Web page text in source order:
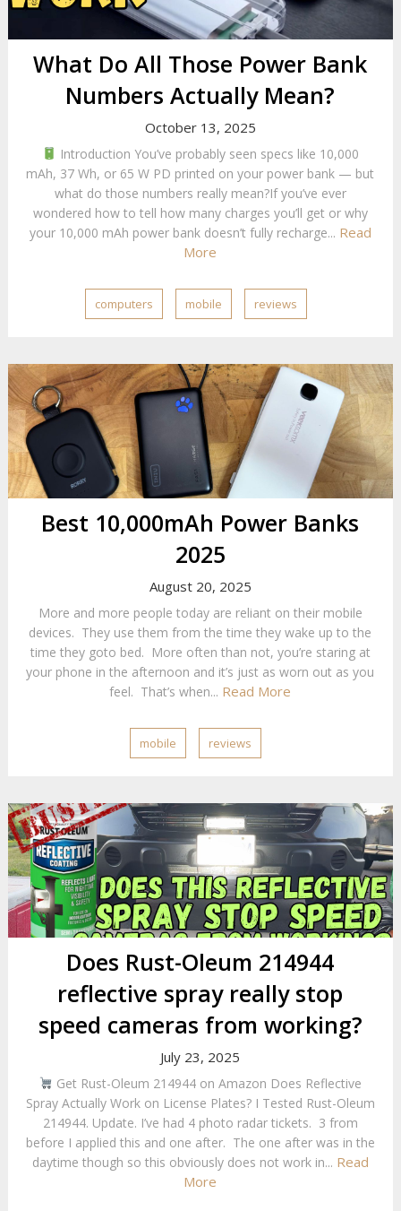
What Do All Those Power Bank
Numbers Actually Mean?
October 13, 2025
Introduction You’ve probably seen specs like 10,000
mAh, 37 Wh, or 65 W PD printed on your power bank — but
what do those numbers really mean?If you’ve ever
wondered how to tell how many charges you’ll get or why
your 10,000 mAh power bank doesn’t fully recharge... Read
More
computers mobile reviews
Best 10,000mAh Power Banks
2025
August 20, 2025
More and more people today are reliant on their mobile
devices. They use them from the time they wake up to the
time they goto bed. More often than not, you’re staring at
your phone in the afternoon and it’s just as worn out as you
feel. That’s when... Read More
mobile reviews
Does Rust-Oleum 214944
reflective spray really stop
speed cameras from working?
July 23, 2025
Get Rust-Oleum 214944 on Amazon Does Reflective
Spray Actually Work on License Plates? I Tested Rust-Oleum
214944. Update. I’ve had 4 photo radar tickets. 3 from
before I applied this and one after. The one after was in the
daytime though so this obviously does not work in... Read
More